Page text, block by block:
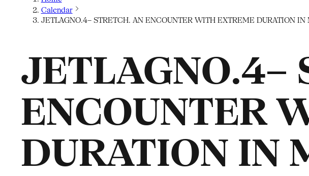
Calendar
JETLAGNO.4– STRETCH. AN ENCOUNTER WITH EXTREME DURATION IN
JETLAGNO.4–
ENCOUNTER
DURATION IN